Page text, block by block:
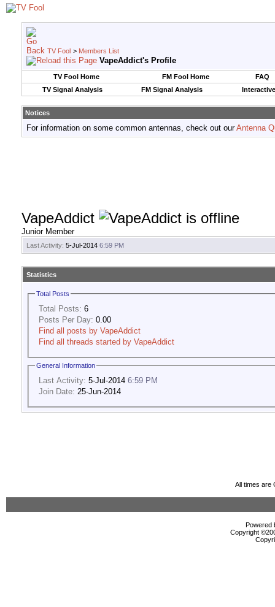
TV Fool > Members List
VapeAddict's Profile
TV Fool Home FM Fool Home
FAQ
TV Signal Analysis
FM Signal Analysis
Notices
For information on some common antennas, check out ourAntenna
VapeAddict
Junior Member
Last Activity: 5-Jul-2014 6:59 PM
Statistics
Total Posts
Total Posts: 6
Posts Per Day: 0.00
Find all posts by VapeAddict
Find all threads started by VapeAddict
General Information
Last Activity: 5-Jul-2014 6:59 PM
Join Date: 25-Jun-2014
All times are
Powered
Copyright